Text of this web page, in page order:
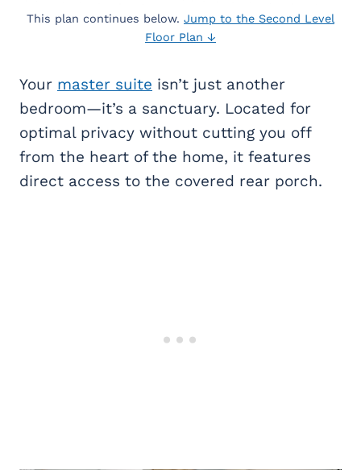
This plan continues below. Jump to the Second Level
Floor Plan ↓
Your master suite isn’t just another
bedroom—it’s a sanctuary. Located for
optimal privacy without cutting you off
from the heart of the home, it features
direct access to the covered rear porch.